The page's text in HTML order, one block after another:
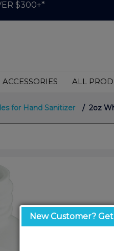
$300+*
ACCESSORIES ALL
for Hand Sanitizer / 2oz
New Customer?